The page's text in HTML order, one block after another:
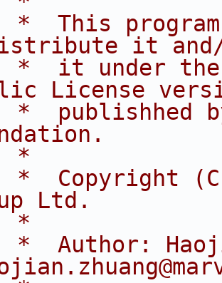
*  This
it
*  it under the
License
*  publishhed
*
*  Copyright
Ltd.
*
*  Author: